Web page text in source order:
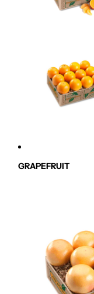
GRAPEFRUIT